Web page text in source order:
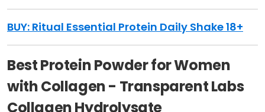
BUY: Ritual Essential Protein Daily Shake 18+
Best Protein Powder for Women
with Collagen - Transparent Labs
Collagen Hydrolysate